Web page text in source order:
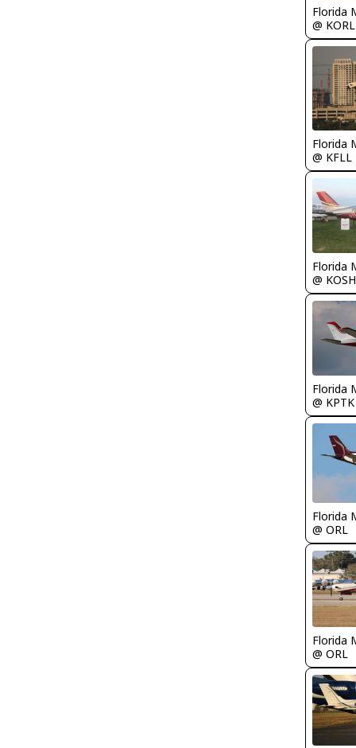
Florida
@ KORL
Florida
@ KFLL
Florida
@ KOSH
Florida
@ KPTK
Florida
@ ORL
Florida
@ ORL